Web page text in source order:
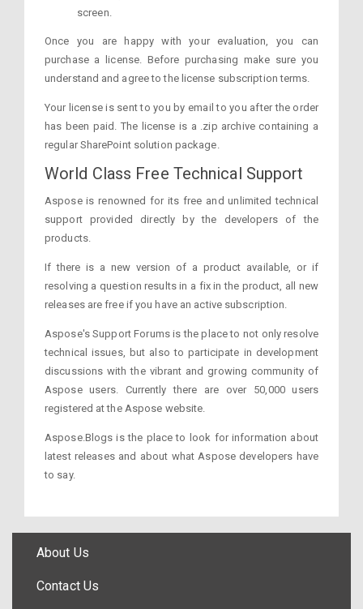
screen.
Once you are happy with your evaluation, you can
purchase a license. Before purchasing make sure you
understand and agree to the license subscription terms.
Your license is sent to you by email to you after the order
has been paid. The license is a .zip archive containing a
regular SharePoint solution package.
World Class Free Technical Support
Aspose is renowned for its free and unlimited technical
support provided directly by the developers of the
products.
If there is a new version of a product available, or if
resolving a question results in a fix in the product, all new
releases are free if you have an active subscription.
Aspose's Support Forums is the place to not only resolve
technical issues, but also to participate in development
discussions with the vibrant and growing community of
Aspose users. Currently there are over 50,000 users
registered at the Aspose website.
Aspose.Blogs is the place to look for information about
latest releases and about what Aspose developers have
to say.
About Us
Contact Us